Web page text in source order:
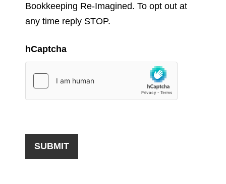
Bookkeeping Re-Imagined. To opt out at
any time reply STOP.
hCaptcha